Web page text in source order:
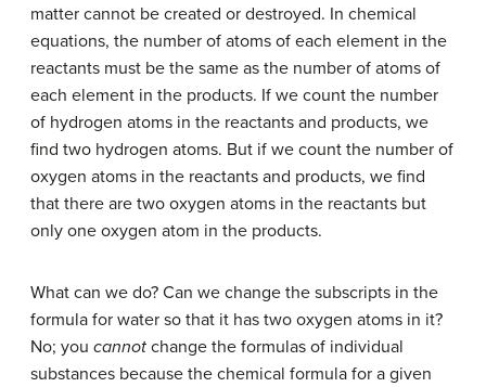
matter cannot be created or destroyed. In chemical
equations, the number of atoms of each element in the
reactants must be the same as the number of atoms of
each element in the products. If we count the number
of hydrogen atoms in the reactants and products, we
find two hydrogen atoms. But if we count the number of
oxygen atoms in the reactants and products, we find
that there are two oxygen atoms in the reactants but
only one oxygen atom in the products.
What can we do? Can we change the subscripts in the
formula for water so that it has two oxygen atoms in it?
No; you cannot change the formulas of individual
substances because the chemical formula for a given